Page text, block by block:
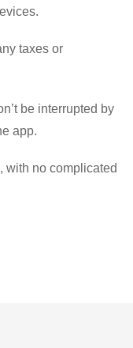
taxes or
be interrupted by
app.
with no complicated